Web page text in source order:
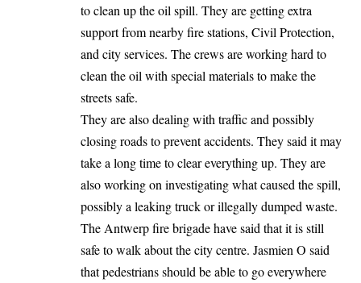
to clean up the oil spill. They are getting extra
support from nearby fire stations, Civil Protection,
and city services. The crews are working hard to
clean the oil with special materials to make the
streets safe.
They are also dealing with traffic and possibly
closing roads to prevent accidents. They said it may
take a long time to clear everything up. They are
also working on investigating what caused the spill,
possibly a leaking truck or illegally dumped waste.
The Antwerp fire brigade have said that it is still
safe to walk about the city centre. Jasmien O said
that pedestrians should be able to go everywhere